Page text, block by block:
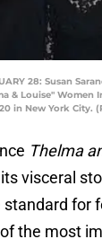
28: Susan
& Louise" Women
in New York City.
Thelma
visceral
for
the most